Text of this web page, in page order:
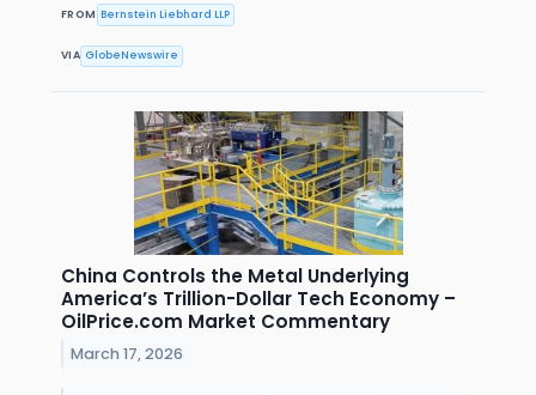
FROM Bernstein Liebhard LLP
VIA GlobeNewswire
China Controls the Metal Underlying
America’s Trillion-Dollar Tech Economy –
OilPrice.com Market Commentary
March 17, 2026